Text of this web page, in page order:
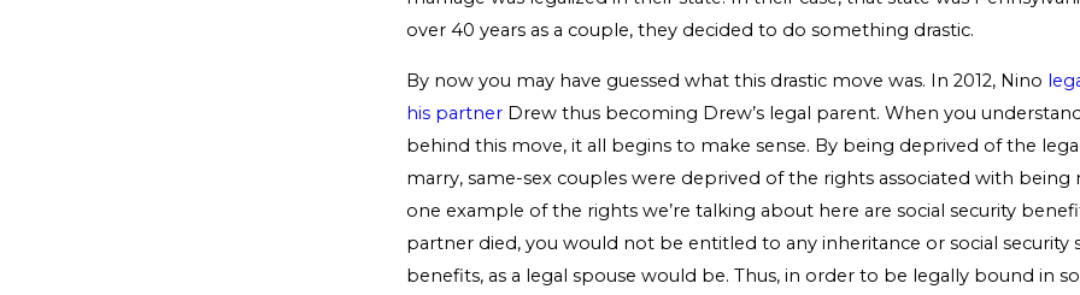
over 40 years as a couple, they decided to do something drastic.
By now you may have guessed what this drastic move was. In 2012, Nino
his partner Drew thus becoming Drew’s legal parent. When you
behind this move, it all begins to make sense. By being deprived of the
marry, same-sex couples were deprived of the rights associated with being
one example of the rights we’re talking about here are social security
partner died, you would not be entitled to any inheritance or social security
benefits, as a legal spouse would be. Thus, in order to be legally bound in